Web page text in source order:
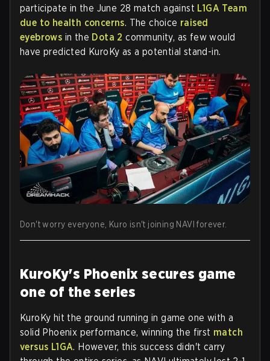
participate in the June 28 match against L1GA Team
due to health concerns. The choice raised
eyebrows in the Dota 2 community, as few would
have predicted KuroKy as a potential stand-in.
Don't worry everyone, Kuro isn't joining NAVI forever.
KuroKy's Phoenix secures game
one of the series
KuroKy hit the ground running in game one with a
solid Phoenix performance, winning the first match
versus L1GA. However, this success didn't carry